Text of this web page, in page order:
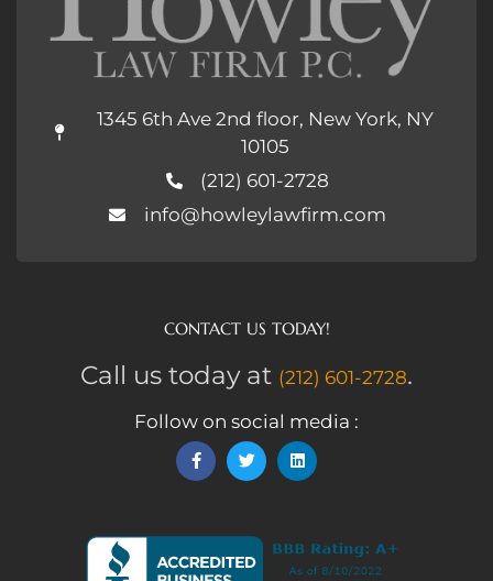
1345 6th Ave 2nd floor, New York, NY
10105
(212) 601-2728
info@howleylawfirm.com
CONTACT US TODAY!
Call us today at (212) 601-2728.
Follow on social media :